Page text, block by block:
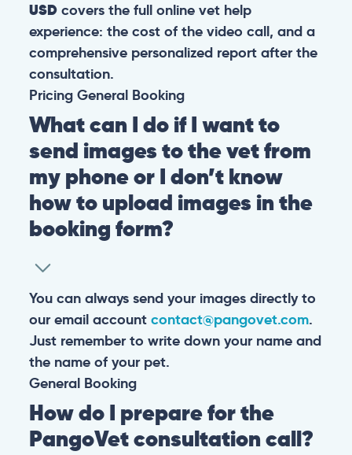
USDcovers the full online vet help
experience: the cost of the video call, and a
comprehensive personalized report after the
consultation.
Pricing General Booking
What can I do if I want to
send images to the vet from
my phone or I don’t know
how to upload images in the
booking form?
You can always send your images directly to
our email account contact@pangovet.com.
Just remember to write down your name and
the name of your pet.
General Booking
How do I prepare for the
PangoVet consultation call?